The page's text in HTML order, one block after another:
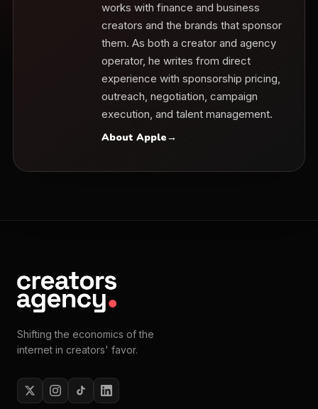
works with finance and business
creators and the brands that sponsor
them. As both a creator and agency
operator, he writes from direct
experience with sponsorship pricing,
outreach, negotiation, campaign
execution, and talent management.
About Apple→
Shifting the economics of the
internet in creators' favor.